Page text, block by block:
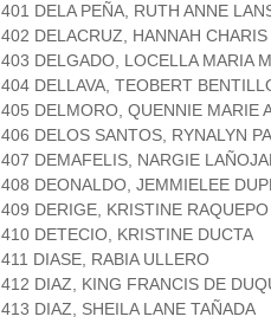
401 DELA PEÑA, RUTH ANNE
402 DELACRUZ, HANNAH
403 DELGADO, LOCELLA MARIA
404 DELLAVA, TEOBERT
405 DELMORO, QUENNIE MARIE
406 DELOS SANTOS, RYNALYN
407 DEMAFELIS, NARGIE
408 DEONALDO, JEMMIELEE
409 DERIGE, KRISTINE RAQUEPO
410 DETECIO, KRISTINE DUCTA
411 DIASE, RABIA ULLERO
412 DIAZ, KING FRANCIS DE
413 DIAZ, SHEILA LANE TAÑADA